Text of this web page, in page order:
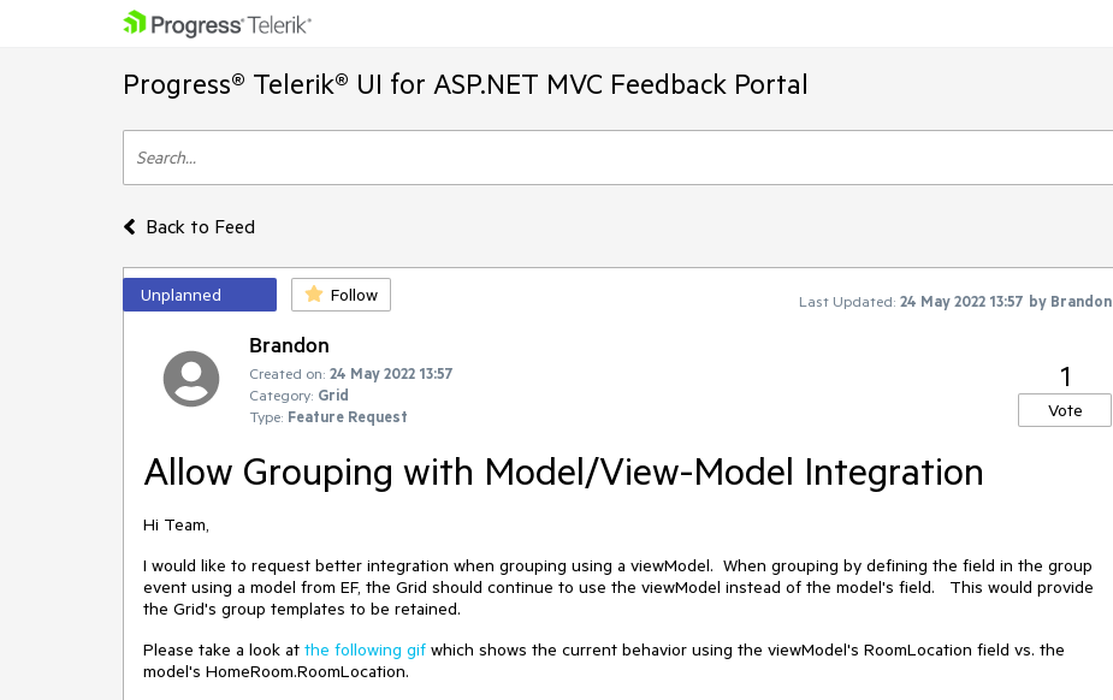
Progress® Telerik® UI for ASP.NET MVC Feedback Portal
Back to Feed
Unplanned Follow Last Updated: 24 May 2022 13:57 by Brandon
Brandon
Created on: 24 May 2022 13:57
Category: Grid
Type: Feature Request
1
Vote
Allow Grouping with Model/View-Model Integration
Hi Team,
I would like to request better integration when grouping using a viewModel. When grouping by defining the field in the group
event using a model from EF, the Grid should continue to use the viewModel instead of the model's field. This would provide
the Grid's group templates to be retained.
Please take a look at the following gif which shows the current behavior using the viewModel's RoomLocation field vs. the
model's HomeRoom.RoomLocation.